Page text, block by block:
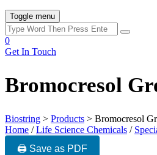
Toggle menu
0
Get In Touch
Bromocresol
Biostring > Products > Bromocresol
Home /Life Science Chemicals /
🖨️ Save as PDF